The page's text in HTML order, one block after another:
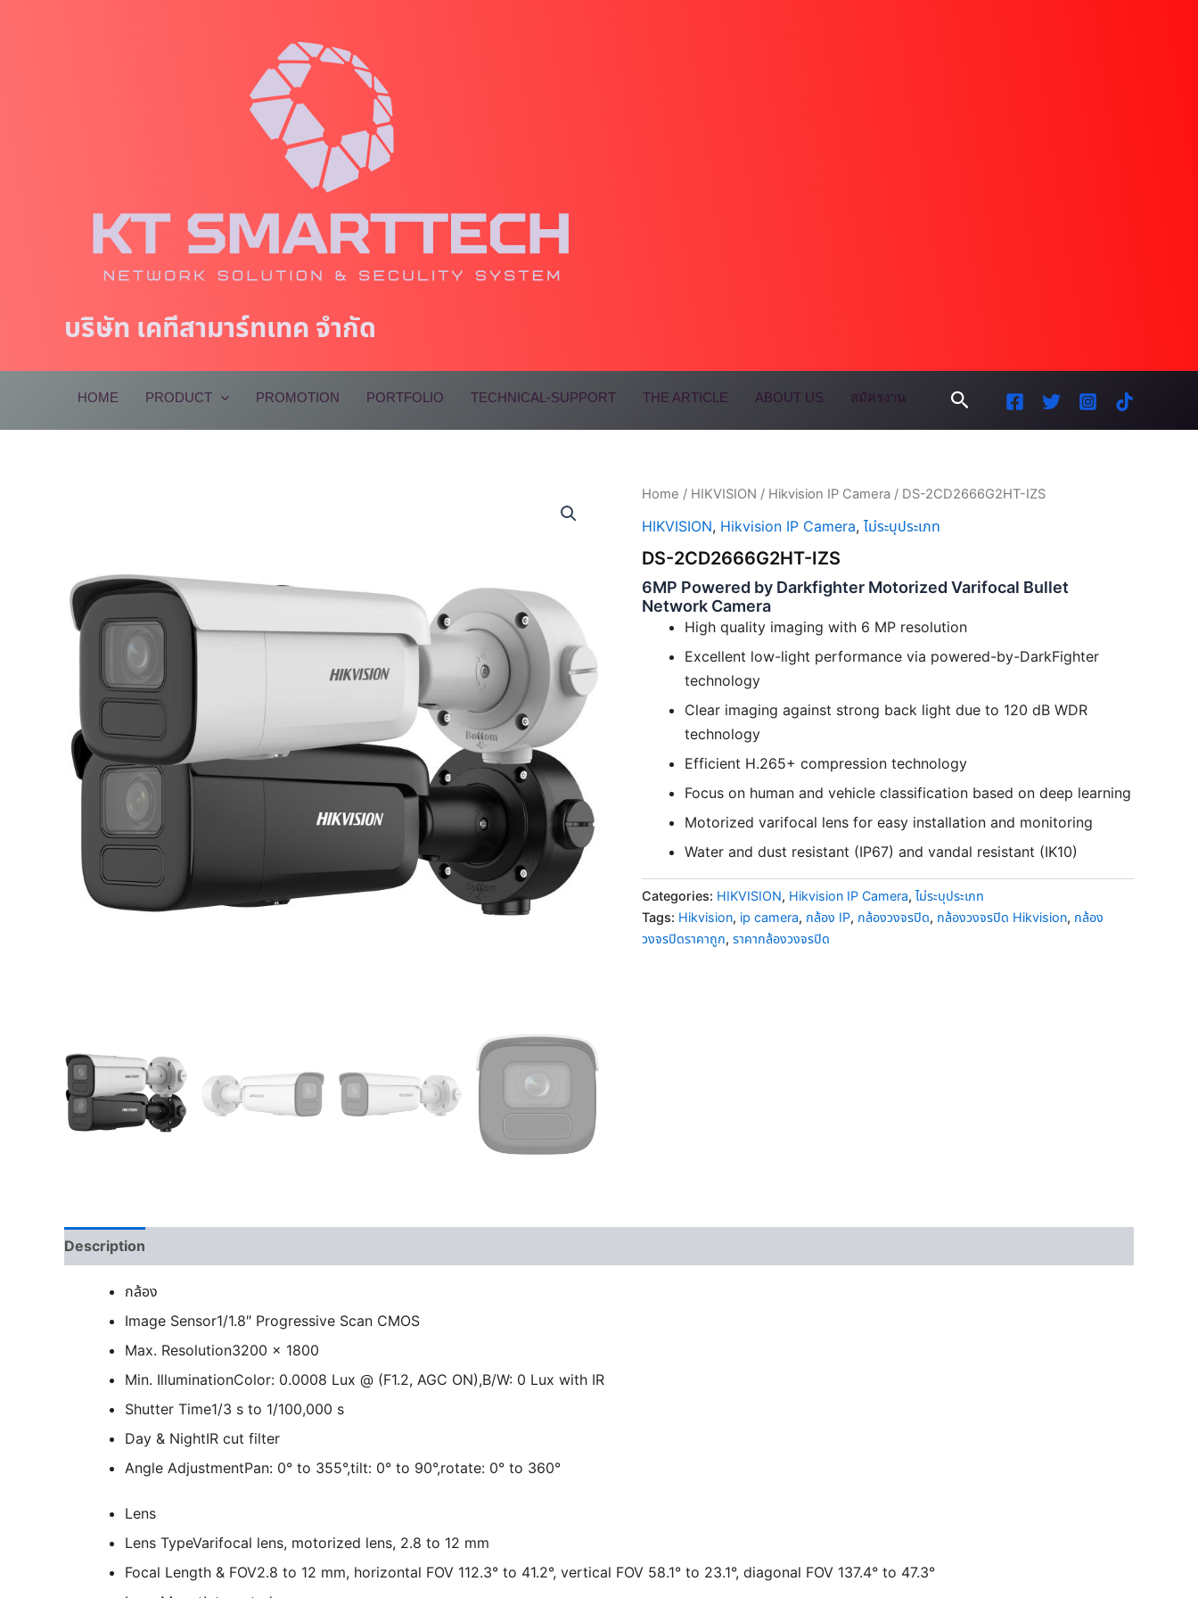
บริษัท เคทีสามาร์ทเทค จำกัด
HOME PRODUCT PROMOTION PORTFOLIO TECHNICAL-SUPPORT THE ARTICLE ABOUT US สมัครงาน Search
Home / HIKVISION / Hikvision IP Camera / DS-2CD2666G2HT-IZS
HIKVISION, Hikvision IP Camera, ไม่ระบุประเภท
DS-2CD2666G2HT-IZS
6MP Powered by Darkfighter Motorized Varifocal Bullet
Network Camera
High quality imaging with 6 MP resolution
Excellent low-light performance via powered-by-DarkFighter
technology
Clear imaging against strong back light due to 120 dB WDR
technology
Efficient H.265+ compression technology
Focus on human and vehicle classification based on deep learning
Motorized varifocal lens for easy installation and monitoring
Water and dust resistant (IP67) and vandal resistant (IK10)
Categories: HIKVISION, Hikvision IP Camera, ไม่ระบุประเภท
Tags: Hikvision, ip camera, กล้อง IP, กล้องวงจรปิด, กล้องวงจรปิด Hikvision, กล้อง
วงจรปิดราคาถูก, ราคากล้องวงจรปิด
Description
กล้อง
Image Sensor1/1.8″ Progressive Scan CMOS
Max. Resolution3200 × 1800
Min. IlluminationColor: 0.0008 Lux @ (F1.2, AGC ON),B/W: 0 Lux with IR
Shutter Time1/3 s to 1/100,000 s
Day & NightIR cut filter
Angle AdjustmentPan: 0° to 355°,tilt: 0° to 90°,rotate: 0° to 360°
Lens
Lens TypeVarifocal lens, motorized lens, 2.8 to 12 mm
Focal Length & FOV2.8 to 12 mm, horizontal FOV 112.3° to 41.2°, vertical FOV 58.1° to 23.1°, diagonal FOV 137.4° to 47.3°